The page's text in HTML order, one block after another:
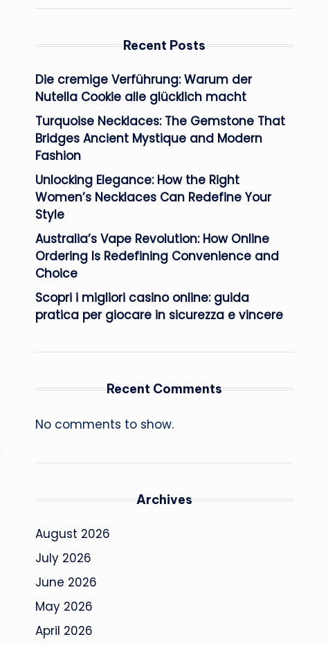
Recent Posts
Die cremige Verführung: Warum der
Nutella Cookie alle glücklich macht
Turquoise Necklaces: The Gemstone That
Bridges Ancient Mystique and Modern
Fashion
Unlocking Elegance: How the Right
Women’s Necklaces Can Redefine Your
Style
Australia’s Vape Revolution: How Online
Ordering Is Redefining Convenience and
Choice
Scopri i migliori casino online: guida
pratica per giocare in sicurezza e vincere
Recent Comments
No comments to show.
Archives
August 2026
July 2026
June 2026
May 2026
April 2026